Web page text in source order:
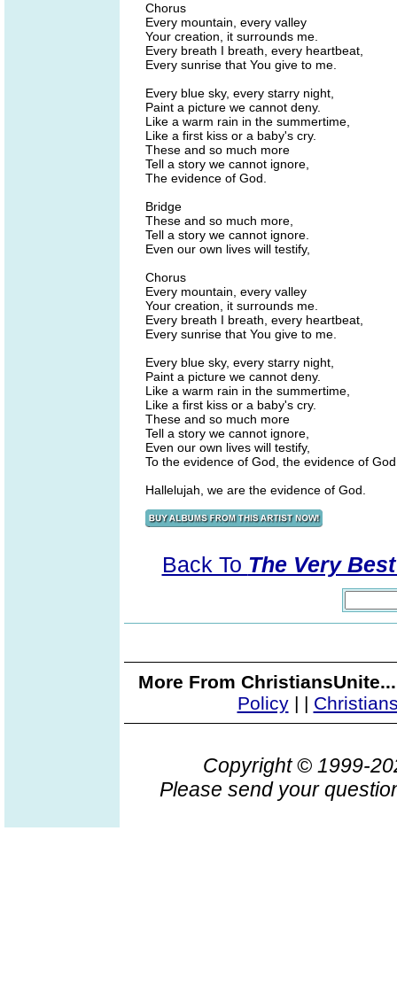
Chorus
Every mountain, every valley
Your creation, it surrounds me.
Every breath I breath, every heartbeat,
Every sunrise that You give to me.
Every blue sky, every starry night,
Paint a picture we cannot deny.
Like a warm rain in the summertime,
Like a first kiss or a baby's cry.
These and so much more
Tell a story we cannot ignore,
The evidence of God.
Bridge
These and so much more,
Tell a story we cannot ignore.
Even our own lives will testify,
Chorus
Every mountain, every valley
Your creation, it surrounds me.
Every breath I breath, every heartbeat,
Every sunrise that You give to me.
Every blue sky, every starry night,
Paint a picture we cannot deny.
Like a warm rain in the summertime,
Like a first kiss or a baby's cry.
These and so much more
Tell a story we cannot ignore,
Even our own lives will testify,
To the evidence of God, the evidence of God
Hallelujah, we are the evidence of God.
Back To The Very
More From
Policy| |
Copyright © 1999-
Please send your